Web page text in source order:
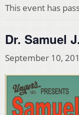
This event has
Dr. Samuel
September 10,